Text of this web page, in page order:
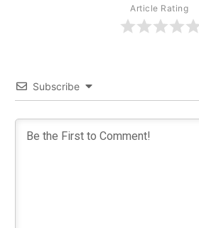
Article Rating
Subscribe